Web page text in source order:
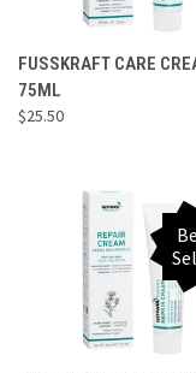
FUSSKRAFT CARE
75ML
$25.50